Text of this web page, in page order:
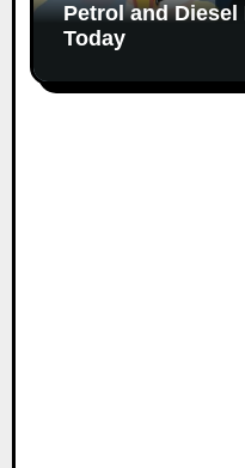
Petrol and
Today